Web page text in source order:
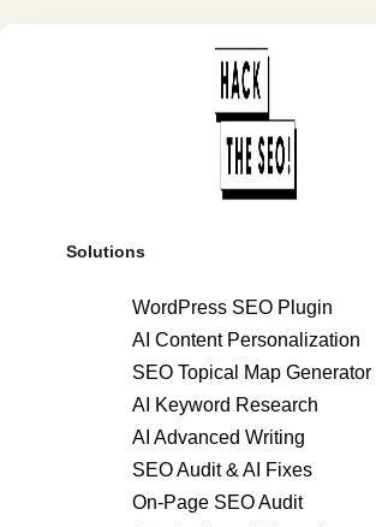
Solutions
WordPress SEO Plugin
AI Content Personalization
SEO Topical Map Generator
AI Keyword Research
AI Advanced Writing
SEO Audit & AI Fixes
On-Page SEO Audit